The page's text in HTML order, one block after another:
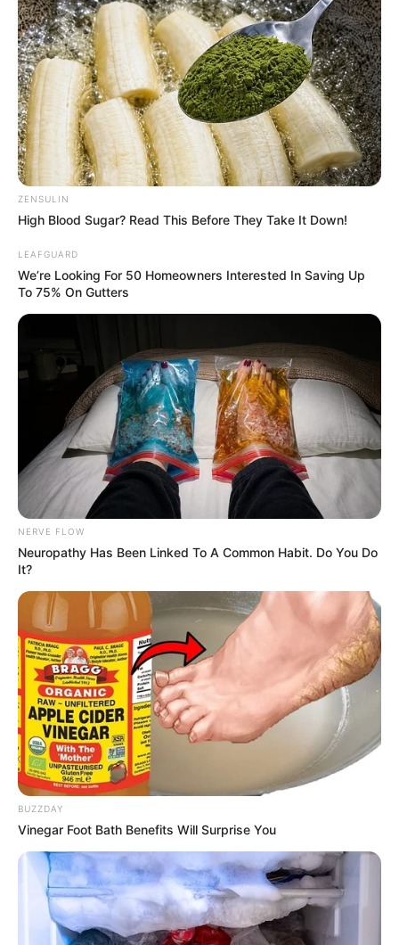
ZENSULIN
High Blood Sugar? Read This Before They Take It Down!
LEAFGUARD
We’re Looking For 50 Homeowners Interested In Saving Up
To 75% On Gutters
NERVE FLOW
Neuropathy Has Been Linked To A Common Habit. Do You Do
It?
BUZZDAY
Vinegar Foot Bath Benefits Will Surprise You